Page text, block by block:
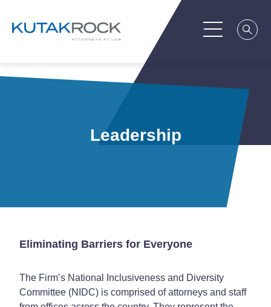
Leadership
Eliminating Barriers for Everyone
The Firm’s National Inclusiveness and Diversity
Committee (NIDC) is comprised of attorneys and staff